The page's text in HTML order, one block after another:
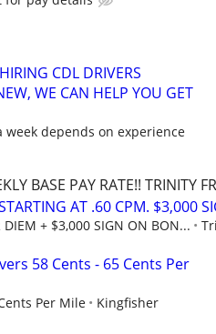
CDL DRIVERS
WE CAN HELP YOU GET
week depends on experience
BASE PAY RATE!! TRINITY
AT .60 CPM. $3,000
DIEM + $3,000 SIGN ON BON...
58 Cents - 65 Cents Per
Per Mile
Kingfisher